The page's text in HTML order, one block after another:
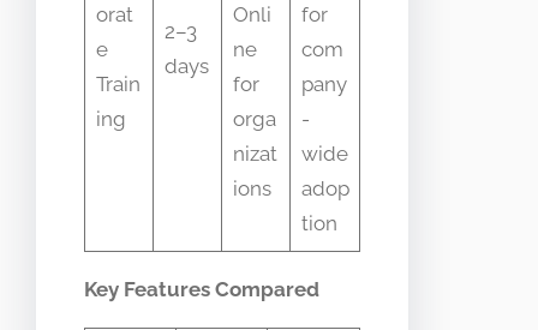
orat
e
Train
ing
2–3
days
Onli
ne
for
orga
nizat
ions
for
com
pany
-
wide
adop
tion
Key Features Compared